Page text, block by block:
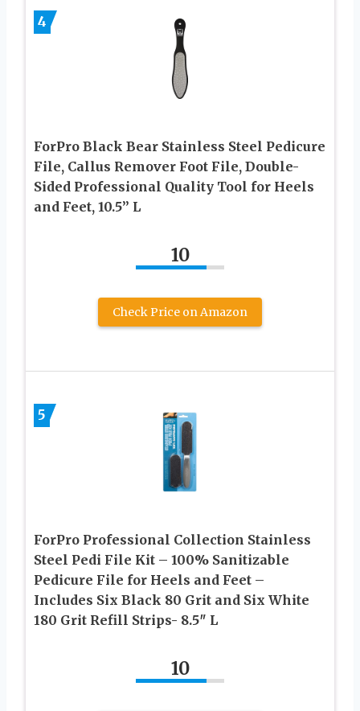
4
ForPro Black Bear Stainless Steel Pedicure
File, Callus Remover Foot File, Double-
Sided Professional Quality Tool for Heels
and Feet, 10.5’’ L
10
Check Price on Amazon
5
ForPro Professional Collection Stainless
Steel Pedi File Kit – 100% Sanitizable
Pedicure File for Heels and Feet –
Includes Six Black 80 Grit and Six White
180 Grit Refill Strips- 8.5″ L
10